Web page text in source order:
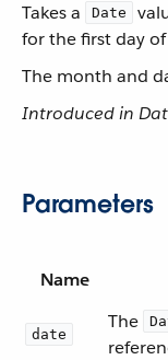
Takes a Date
for the first day
The month and
Introduced in
Parameters
Name
date
The